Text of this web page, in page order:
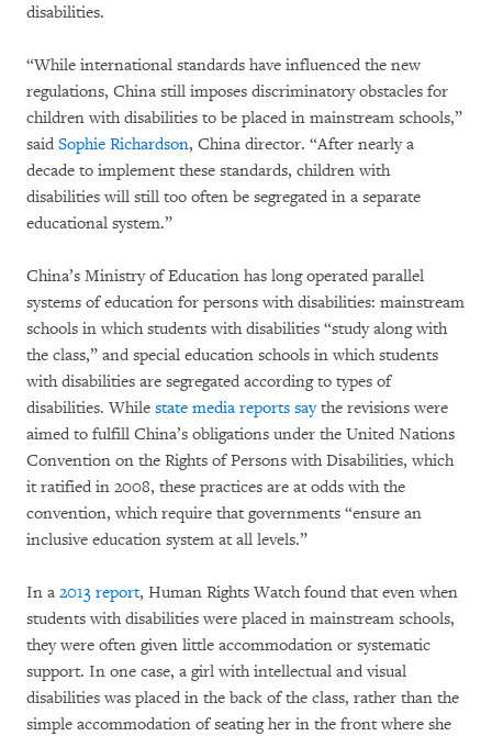
disabilities.
“While international standards have influenced the new
regulations, China still imposes discriminatory obstacles for
children with disabilities to be placed in mainstream schools,”
said Sophie Richardson, China director. “After nearly a
decade to implement these standards, children with
disabilities will still too often be segregated in a separate
educational system.”
China’s Ministry of Education has long operated parallel
systems of education for persons with disabilities: mainstream
schools in which students with disabilities “study along with
the class,” and special education schools in which students
with disabilities are segregated according to types of
disabilities. While state media reports saythe revisions were
aimed to fulfill China’s obligations under the United Nations
Convention on the Rights of Persons with Disabilities, which
it ratified in 2008, these practices are at odds with the
convention, which require that governments “ensure an
inclusive education system at all levels.”
In a 2013 report, Human Rights Watch found that even when
students with disabilities were placed in mainstream schools,
they were often given little accommodation or systematic
support. In one case, a girl with intellectual and visual
disabilities was placed in the back of the class, rather than the
simple accommodation of seating her in the front where she